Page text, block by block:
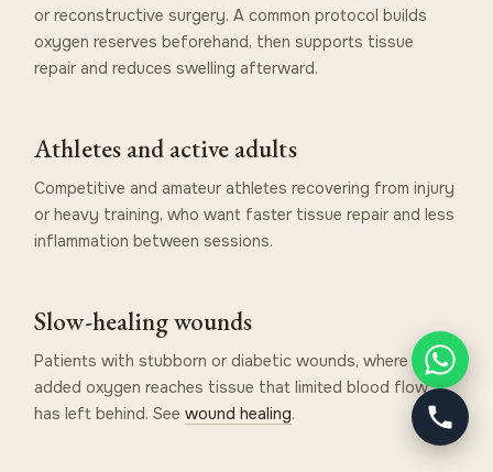
or reconstructive surgery. A common protocol builds
oxygen reserves beforehand, then supports tissue
repair and reduces swelling afterward.
Athletes and active adults
Competitive and amateur athletes recovering from injury
or heavy training, who want faster tissue repair and less
inflammation between sessions.
Slow-healing wounds
Patients with stubborn or diabetic wounds, where
added oxygen reaches tissue that limited blood flow
has left behind. Seewound healing.